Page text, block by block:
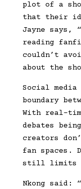
plot of a
that their
Jayne says,
reading
couldn’t
about the
Social
boundary
With real-
debates
creators
fan spaces.
still limits
Nkong said: